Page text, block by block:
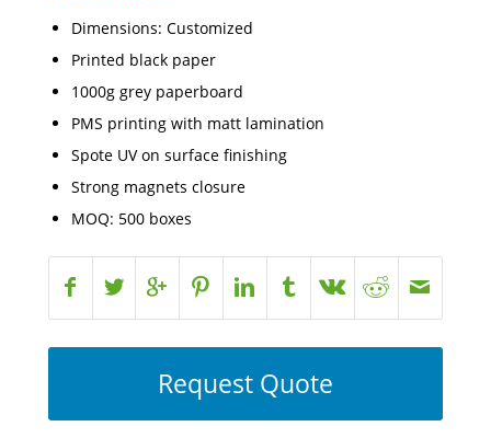
Dimensions: Customized
Printed black paper
1000g grey paperboard
PMS printing with matt lamination
Spote UV on surface finishing
Strong magnets closure
MOQ: 500 boxes
Request Quote